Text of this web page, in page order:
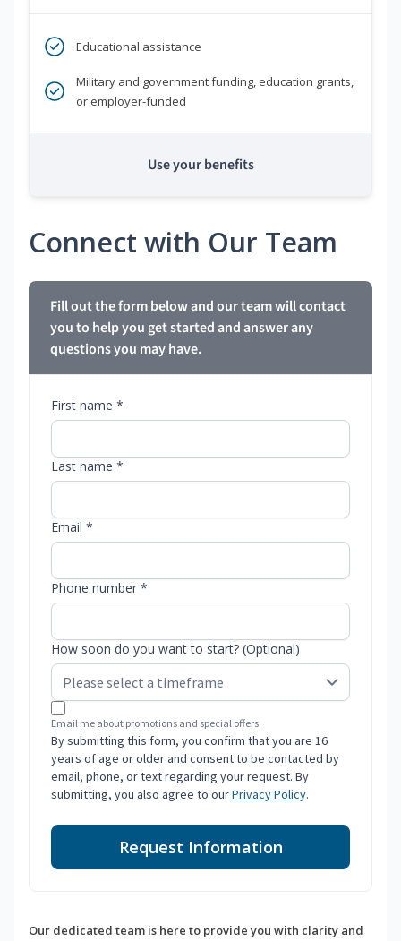
Educational assistance
Military and government funding, education grants,
or employer-funded
Use your benefits
Connect with Our Team
Fill out the form below and our team will contact
you to help you get started and answer any
questions you may have.
First name *
Last name *
Email *
Phone number *
How soon do you want to start? (Optional)
Email me about promotions and special offers.
By submitting this form, you confirm that you are 16
years of age or older and consent to be contacted by
email, phone, or text regarding your request. By
submitting, you also agree to ourPrivacy Policy.
Request Information
Our dedicated team is here to provide you with clarity and